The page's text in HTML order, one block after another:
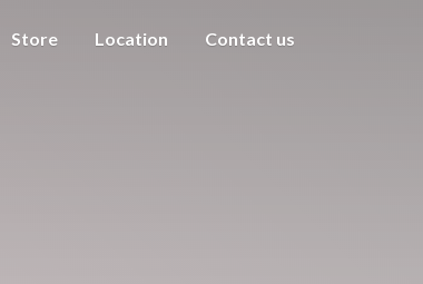
Store Location Contact us